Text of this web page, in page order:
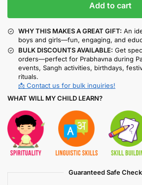
Add to cart
WHY THIS MAKES A GREAT GIFT: An
boys and girls—fun, engaging, and
BULK DISCOUNTS AVAILABLE: Get
orders—perfect for Prabhavna during
events, Sangh activities, birthdays,
rituals.
📩 Contact us for bulk inquiries!
WHAT WILL MY CHILD LEARN?
Guaranteed Safe